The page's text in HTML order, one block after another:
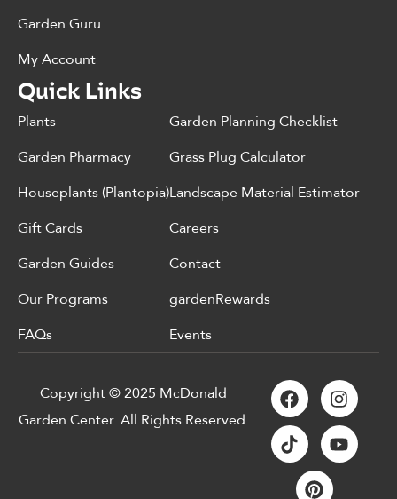
Garden Guru
My Account
Quick Links
Plants
Garden Pharmacy
Houseplants (Plantopia)
Gift Cards
Garden Guides
Our Programs
FAQs
Garden Planning Checklist
Grass Plug Calculator
Landscape Material Estimator
Careers
Contact
gardenRewards
Events
Copyright © 2025 McDonald
Garden Center. All Rights Reserved.